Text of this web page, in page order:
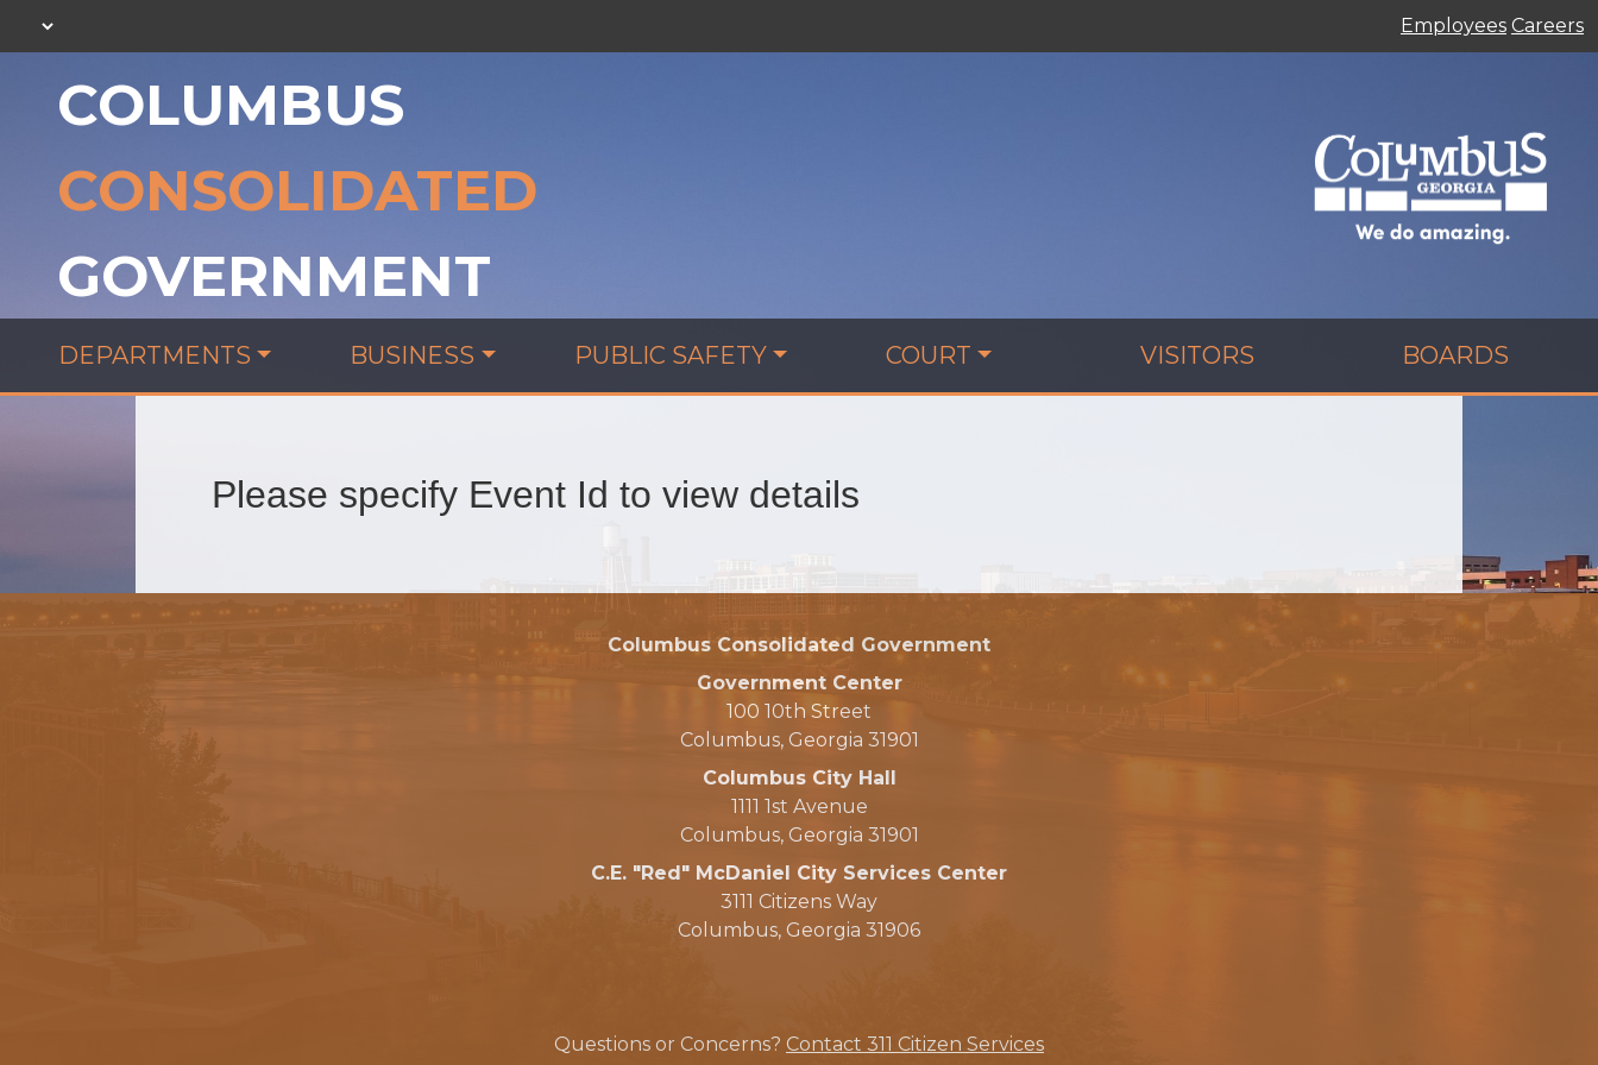
Employees Careers
COLUMBUS
CONSOLIDATED
GOVERNMENT
DEPARTMENTS BUSINESS PUBLIC SAFETY COURT VISITORS BOARDS
Please specify Event Id to view details
Columbus Consolidated Government
Government Center
100 10th Street
Columbus, Georgia 31901
Columbus City Hall
1111 1st Avenue
Columbus, Georgia 31901
C.E. "Red" McDaniel City Services Center
3111 Citizens Way
Columbus, Georgia 31906
Questions or Concerns? Contact 311 Citizen Services